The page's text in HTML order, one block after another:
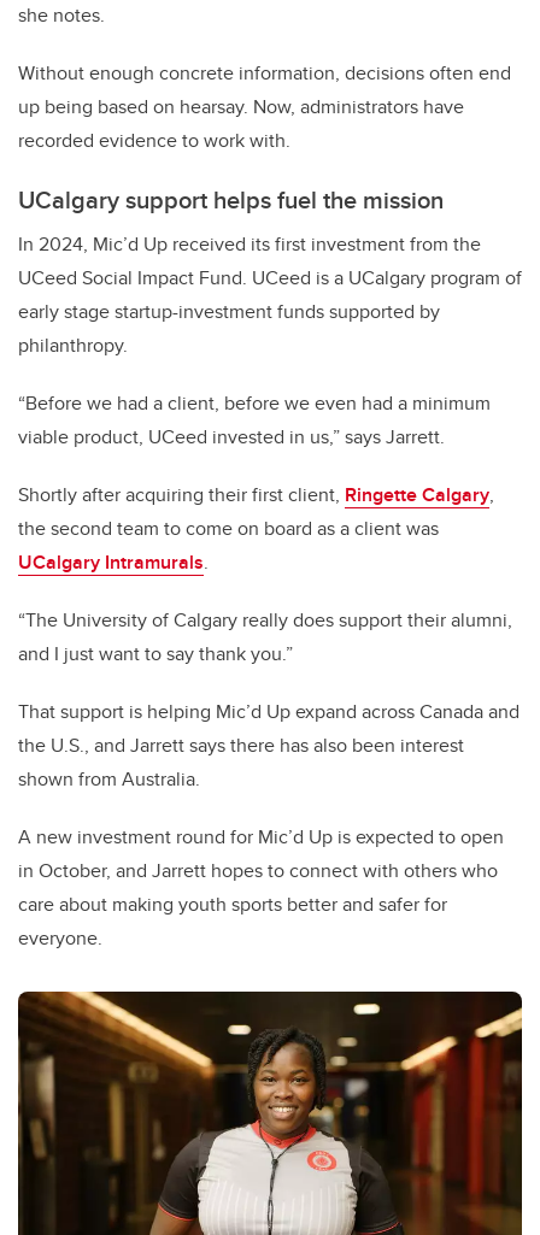
she notes.
Without enough concrete information, decisions often end
up being based on hearsay. Now, administrators have
recorded evidence to work with.
UCalgary support helps fuel the mission
In 2024, Mic’d Up received its first investment from the
UCeed Social Impact Fund. UCeed is a UCalgary program of
early stage startup-investment funds supported by
philanthropy.
“Before we had a client, before we even had a minimum
viable product, UCeed invested in us,” says Jarrett.
Shortly after acquiring their first client, Ringette Calgary,
the second team to come on board as a client was
UCalgary Intramurals.
“The University of Calgary really does support their alumni,
and I just want to say thank you.”
That support is helping Mic’d Up expand across Canada and
the U.S., and Jarrett says there has also been interest
shown from Australia.
A new investment round for Mic’d Up is expected to open
in October, and Jarrett hopes to connect with others who
care about making youth sports better and safer for
everyone.